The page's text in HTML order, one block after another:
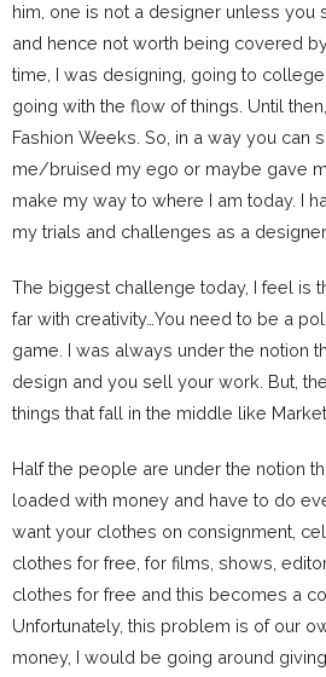
him, one is not a designer unless you
and hence not worth being covered
time, I was designing, going to
going with the flow of things. Until
Fashion Weeks. So, in a way you can
me/bruised my ego or maybe gave
make my way to where I am today. I
my trials and challenges as a designer
The biggest challenge today, I feel is
far with creativity…You need to be a
game. I was always under the notion
design and you sell your work. But,
things that fall in the middle like
Half the people are under the notion
loaded with money and have to do
want your clothes on consignment,
clothes for free, for films, shows,
clothes for free and this becomes a
Unfortunately, this problem is of our
money, I would be going around